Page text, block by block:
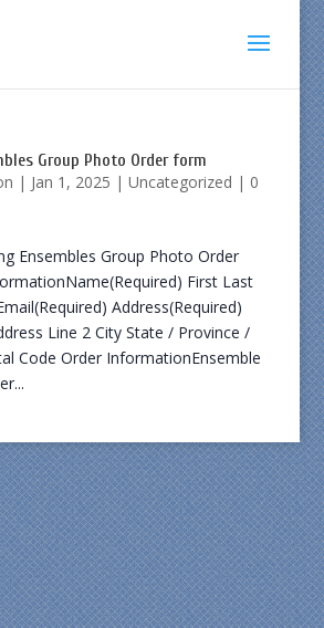
Group Photo Order form
| Jan 1, 2025 | Uncategorized | 0
Ensembles Group Photo Order
First Last
Address(Required)
Line 2 City State / Province /
Code Order InformationEnsemble